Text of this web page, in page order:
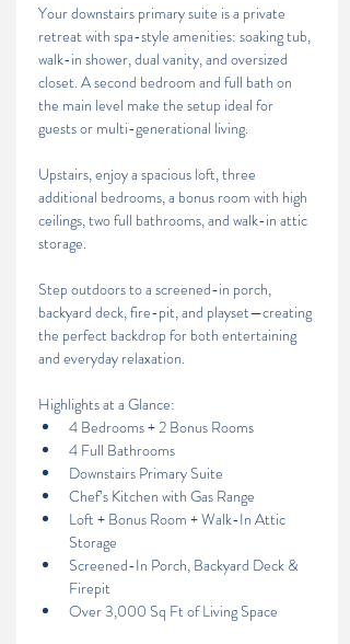
Your downstairs primary suite is a private
retreat with spa-style amenities: soaking tub,
walk-in shower, dual vanity, and oversized
closet. A second bedroom and full bath on
the main level make the setup ideal for
guests or multi-generational living.
Upstairs, enjoy a spacious loft, three
additional bedrooms, a bonus room with high
ceilings, two full bathrooms, and walk-in attic
storage.
Step outdoors to a screened-in porch,
backyard deck, fire-pit, and playset—creating
the perfect backdrop for both entertaining
and everyday relaxation.
Highlights at a Glance:
4 Bedrooms + 2 Bonus Rooms
4 Full Bathrooms
Downstairs Primary Suite
Chef’s Kitchen with Gas Range
Loft + Bonus Room + Walk-In Attic
Storage
Screened-In Porch, Backyard Deck &
Firepit
Over 3,000 Sq Ft of Living Space